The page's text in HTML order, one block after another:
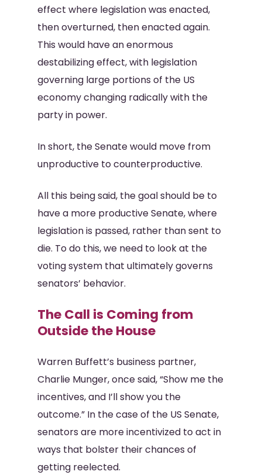
effect where legislation was enacted,
then overturned, then enacted again.
This would have an enormous
destabilizing effect, with legislation
governing large portions of the US
economy changing radically with the
party in power.
In short, the Senate would move from
unproductive to counterproductive.
All this being said, the goal should be to
have a more productive Senate, where
legislation is passed, rather than sent to
die. To do this, we need to look at the
voting system that ultimately governs
senators’ behavior.
The Call is Coming from
Outside the House
Warren Buffett’s business partner,
Charlie Munger, once said, “Show me the
incentives, and I’ll show you the
outcome.” In the case of the US Senate,
senators are more incentivized to act in
ways that bolster their chances of
getting reelected.